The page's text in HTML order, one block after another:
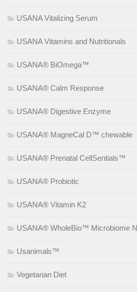
USANA Vitalizing Serum
USANA Vitamins and Nutritionals
USANA® BiOmega™
USANA® Calm Response
USANA® Digestive Enzyme
USANA® MagneCal D™ chewable
USANA® Prenatal CellSentials™
USANA® Probiotic
USANA® Vitamin K2
USANA® WholeBio™ Microbiome
Usanimals™
Vegetarian Diet